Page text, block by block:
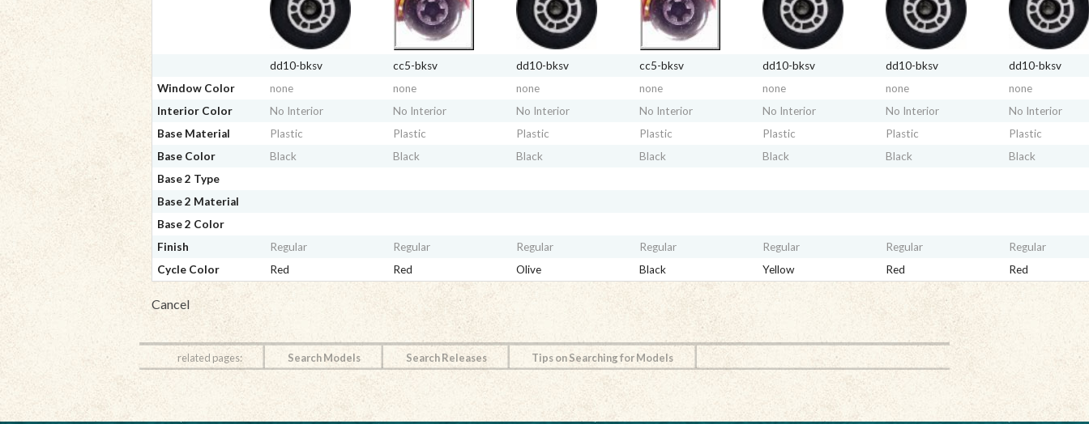
dd10-bksv cc5-bksv dd10-bksv cc5-bksv dd10-bksv dd10-bksv
dd10-bksv
Window Color
none none none none none none
none
Interior Color
No Interior No Interior No Interior No Interior No Interior No Interior
No Interior
Base Material
Plastic Plastic Plastic Plastic Plastic Plastic
Plastic
Base Color
Black Black Black Black Black Black
Black
Base 2 Type
Base 2 Material
Base 2 Color
Finish
Regular Regular Regular Regular Regular Regular
Regular
Cycle Color
Red Red Olive Black Yellow Red Red
Cancel
related pages: Search Models Search Releases Tips on Searching for Models